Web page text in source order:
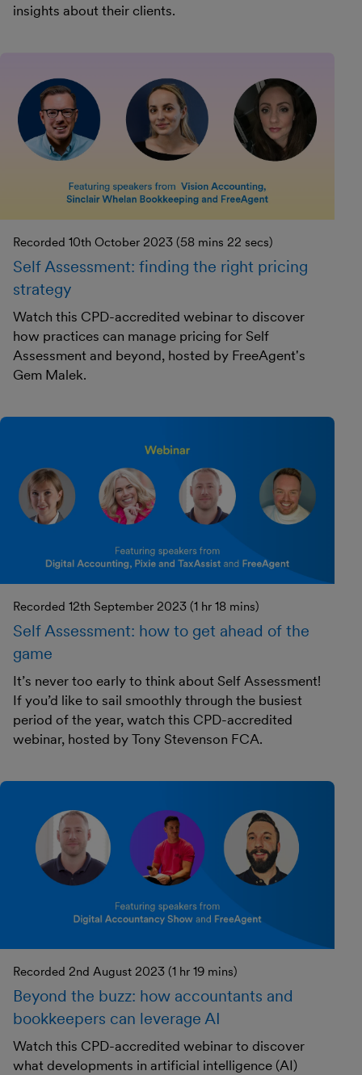
insights about their clients.
Recorded 10th October 2023 (58 mins 22 secs)
Self Assessment: finding the right pricing
strategy
Watch this CPD-accredited webinar to discover
how practices can manage pricing for Self
Assessment and beyond, hosted by FreeAgent's
Gem Malek.
Recorded 12th September 2023 (1 hr 18 mins)
Self Assessment: how to get ahead of the
game
It’s never too early to think about Self Assessment!
If you’d like to sail smoothly through the busiest
period of the year, watch this CPD-accredited
webinar, hosted by Tony Stevenson FCA.
Recorded 2nd August 2023 (1 hr 19 mins)
Beyond the buzz: how accountants and
bookkeepers can leverage AI
Watch this CPD-accredited webinar to discover
what developments in artificial intelligence (AI)